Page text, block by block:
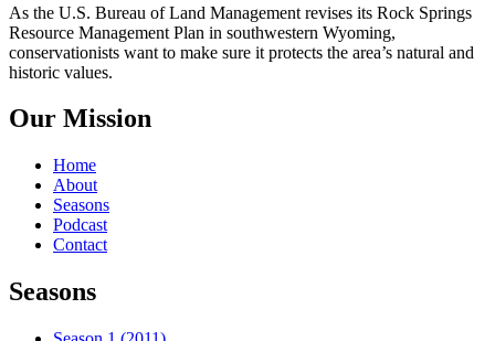
As the U.S. Bureau of Land Management revises its Rock Springs
Resource Management Plan in southwestern Wyoming,
conservationists want to make sure it protects the area’s natural and
historic values.
Our Mission
Home
About
Seasons
Podcast
Contact
Seasons